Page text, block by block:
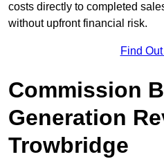
costs directly to completed
without upfront financial risk.
Find
Commission
Generation
Trowbridge